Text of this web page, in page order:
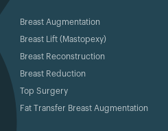
Breast Augmentation
Breast Lift (Mastopexy)
Breast Reconstruction
Breast Reduction
Top Surgery
Fat Transfer Breast Augmentation